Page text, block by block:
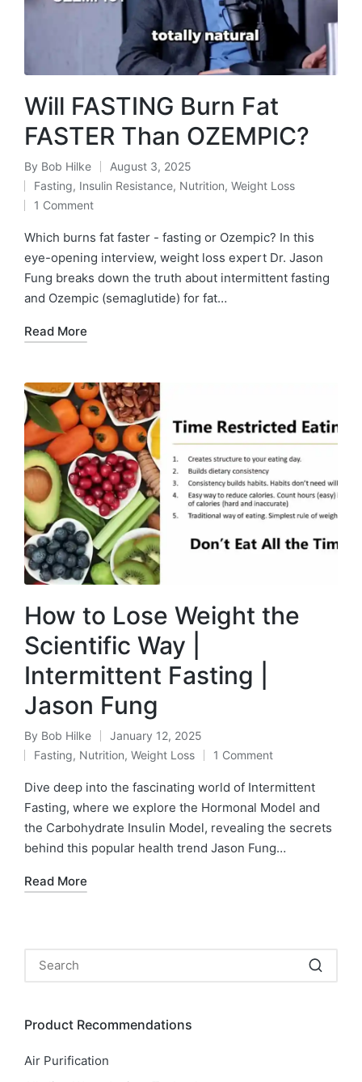
Will FASTING Burn Fat
FASTER Than OZEMPIC?
Posted
by
By Bob Hilke August 3, 2025
Posted
in
Fasting, Insulin Resistance, Nutrition, Weight Loss
1 Comment
Which burns fat faster - fasting or Ozempic? In this
eye-opening interview, weight loss expert Dr. Jason
Fung breaks down the truth about intermittent fasting
and Ozempic (semaglutide) for fat…
Read More
How to Lose Weight the
Scientific Way |
Intermittent Fasting |
Jason Fung
Posted
by
By Bob Hilke January 12, 2025
Posted
in
Fasting, Nutrition, Weight Loss 1 Comment
Dive deep into the fascinating world of Intermittent
Fasting, where we explore the Hormonal Model and
the Carbohydrate Insulin Model, revealing the secrets
behind this popular health trend Jason Fung…
Read More
Product Recommendations
Air Purification